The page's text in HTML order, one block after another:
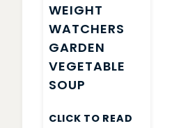
WEIGHT
WATCHERS
GARDEN
VEGETABLE
SOUP
CLICK TO READ